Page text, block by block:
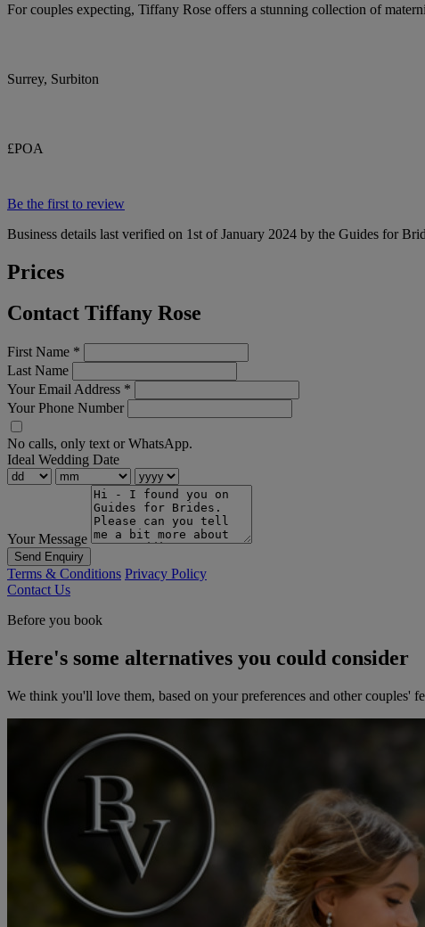
For couples expecting, Tiffany Rose offers a stunning collection of
Surrey, Surbiton
£POA
Be the first to review
Business details last verified on 1st of January 2024 by the Guides for
Prices
Contact Tiffany Rose
First Name *
Last Name
Your Email Address *
Your Phone Number
No calls, only text or WhatsApp.
Ideal Wedding Date
Your Message
Send Enquiry
Terms & Conditions Privacy Policy
Contact Us
Before you book
Here's some alternatives you could consider
We think you'll love them, based on your preferences and other couples'